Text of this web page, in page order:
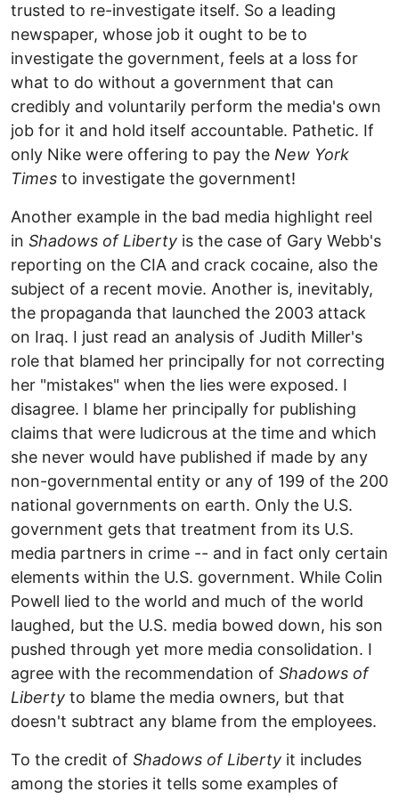
trusted to re-investigate itself. So a leading
newspaper, whose job it ought to be to
investigate the government, feels at a loss for
what to do without a government that can
credibly and voluntarily perform the media's own
job for it and hold itself accountable. Pathetic. If
only Nike were offering to pay the New York
Times to investigate the government!
Another example in the bad media highlight reel
in Shadows of Liberty is the case of Gary Webb's
reporting on the CIA and crack cocaine, also the
subject of a recent movie. Another is, inevitably,
the propaganda that launched the 2003 attack
on Iraq. I just read an analysis of Judith Miller's
role that blamed her principally for not correcting
her "mistakes" when the lies were exposed. I
disagree. I blame her principally for publishing
claims that were ludicrous at the time and which
she never would have published if made by any
non-governmental entity or any of 199 of the 200
national governments on earth. Only the U.S.
government gets that treatment from its U.S.
media partners in crime -- and in fact only certain
elements within the U.S. government. While Colin
Powell lied to the world and much of the world
laughed, but the U.S. media bowed down, his son
pushed through yet more media consolidation. I
agree with the recommendation of Shadows of
Liberty to blame the media owners, but that
doesn't subtract any blame from the employees.
To the credit of Shadows of Liberty it includes
among the stories it tells some examples of